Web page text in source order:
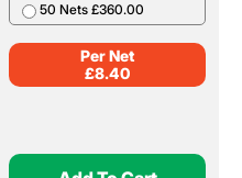
50 Nets £360.00
Per Net
£8.40